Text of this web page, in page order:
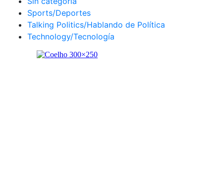
Sports/Deportes
Talking Politics/Hablando de Política
Technology/Tecnología